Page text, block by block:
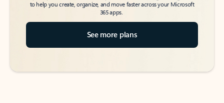
to help you create, organize, and move faster across your Microsoft
365 apps.
See more plans